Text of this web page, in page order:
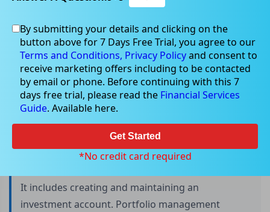
What is Portfolio Management?
Portfolio management is an art of selecting the
best investment strategy for a person in terms of
lowest risk and highest return.
It includes creating and maintaining an
investment account. Portfolio management
By submitting your details and clicking on the
button above for 7 Days Free Trial, you agree to our
Terms and Conditions, Privacy Policyand consent to
receive marketing offers including to be contacted
by email or phone. Before continuing with this 7
days free trial, please read the Financial Services
Guide. Available here.
Get Started
*No credit card required